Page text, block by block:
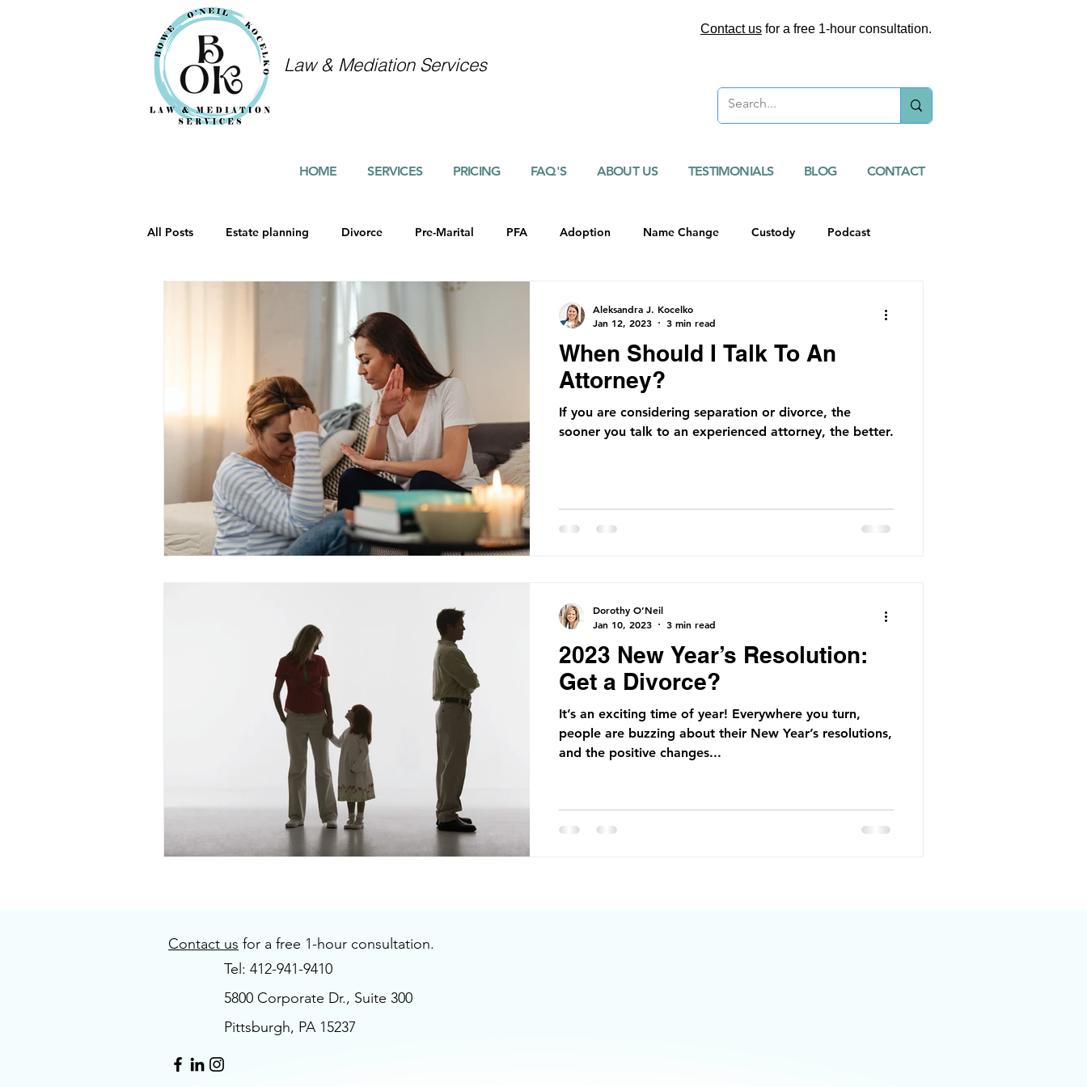
Contact us for a free 1-hour consultation.
Law & Mediation Services
HOME SERVICES PRICING FAQ'S ABOUT US TESTIMONIALS BLOG CONTACT
All Posts Estate planning Divorce Pre-Marital PFA Adoption Name Change Custody Podcast
When Should I Talk To An
Attorney?
If you are considering separation or divorce, the
sooner you talk to an experienced attorney, the better.
Aleksandra J. Kocelko
Jan 12, 2023
3 min read
2023 New Year’s Resolution:
Get a Divorce?
It’s an exciting time of year! Everywhere you turn,
people are buzzing about their New Year’s resolutions,
and the positive changes...
Dorothy O’Neil
Jan 10, 2023
3 min read
Contact us for a free 1-hour consultation.
Tel: 412-941-9410
5800 Corporate Dr., Suite 300
Pittsburgh, PA 15237